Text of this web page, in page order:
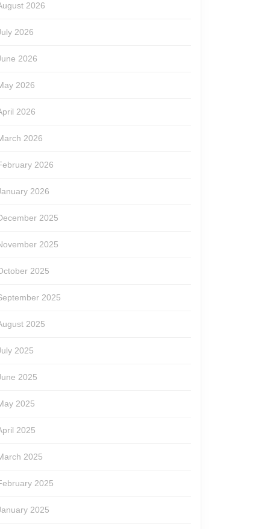
2026
2026
2026
2026
2026
2026
2026
2026
2025
2025
2025
2025
2025
2025
2025
2025
2025
2025
2025
2025